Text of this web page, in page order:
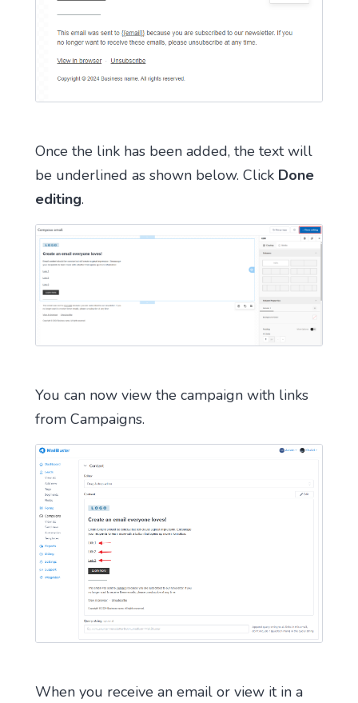
Once the link has been added, the text will
be underlined as shown below. Click Done
editing.
You can now view the campaign with links
from Campaigns.
When you receive an email or view it in a